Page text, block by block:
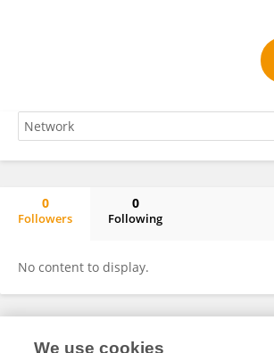
0
Followers
0
Following
No content to display.
Frontiers In and Loop are registered trade marks
We use cookies